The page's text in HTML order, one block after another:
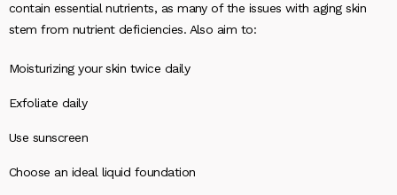
contain essential nutrients, as many of the issues with aging skin
stem from nutrient deficiencies. Also aim to:
Moisturizing your skin twice daily
Exfoliate daily
Use sunscreen
Choose an ideal liquid foundation